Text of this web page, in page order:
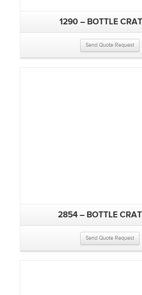
1290 – BOTTLE
Send Quote Request
2854 – BOTTLE
Send Quote Request